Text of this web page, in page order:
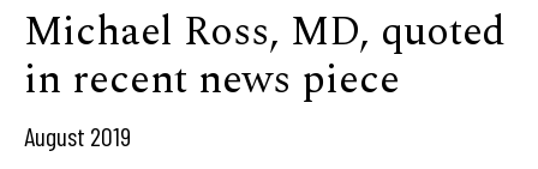
Michael Ross, MD, quoted
in recent news piece
August 2019